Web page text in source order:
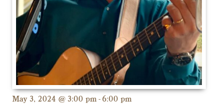
May 3, 2024 @ 3:00 pm-6:00 pm